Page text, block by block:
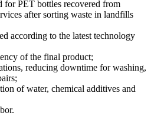
for PET bottles recovered from
after sorting waste in landfills
according to the latest technology
of the final product;
reducing downtime for washing,
of water, chemical additives and